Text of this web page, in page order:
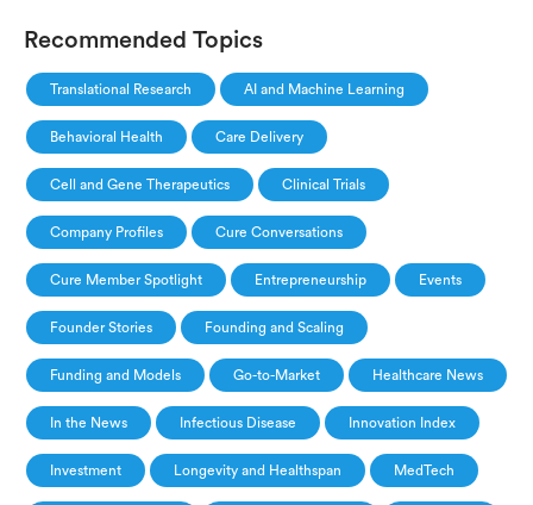
Recommended Topics
Translational Research AI and Machine Learning
Behavioral Health Care Delivery
Cell and Gene Therapeutics Clinical Trials
Company Profiles Cure Conversations
Cure Member Spotlight Entrepreneurship Events
Founder Stories Founding and Scaling
Funding and Models Go-to-Market Healthcare News
In the News Infectious Disease Innovation Index
Investment Longevity and Healthspan MedTech